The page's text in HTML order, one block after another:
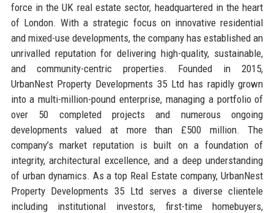
force in the UK real estate sector, headquartered in the heart
of London. With a strategic focus on innovative residential
and mixed-use developments, the company has established an
unrivalled reputation for delivering high-quality, sustainable,
and community-centric properties. Founded in 2015,
UrbanNest Property Developments 35 Ltd has rapidly grown
into a multi-million-pound enterprise, managing a portfolio of
over 50 completed projects and numerous ongoing
developments valued at more than £500 million. The
company’s market reputation is built on a foundation of
integrity, architectural excellence, and a deep understanding
of urban dynamics. As a top Real Estate company, UrbanNest
Property Developments 35 Ltd serves a diverse clientele
including institutional investors, first-time homebuyers,